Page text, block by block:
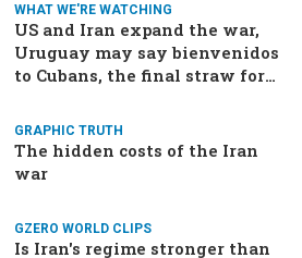
WHAT WE'RE WATCHING
US and Iran expand the war,
Uruguay may say bienvenidos
to Cubans, the final straw for
GRAPHIC TRUTH
The hidden costs of the Iran
war
GZERO WORLD CLIPS
Is Iran's regime stronger than